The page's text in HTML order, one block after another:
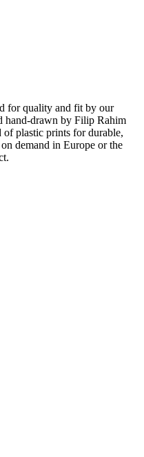
for quality and fit by our
hand-drawn by Filip Rahim
of plastic prints for durable,
demand in Europe or the